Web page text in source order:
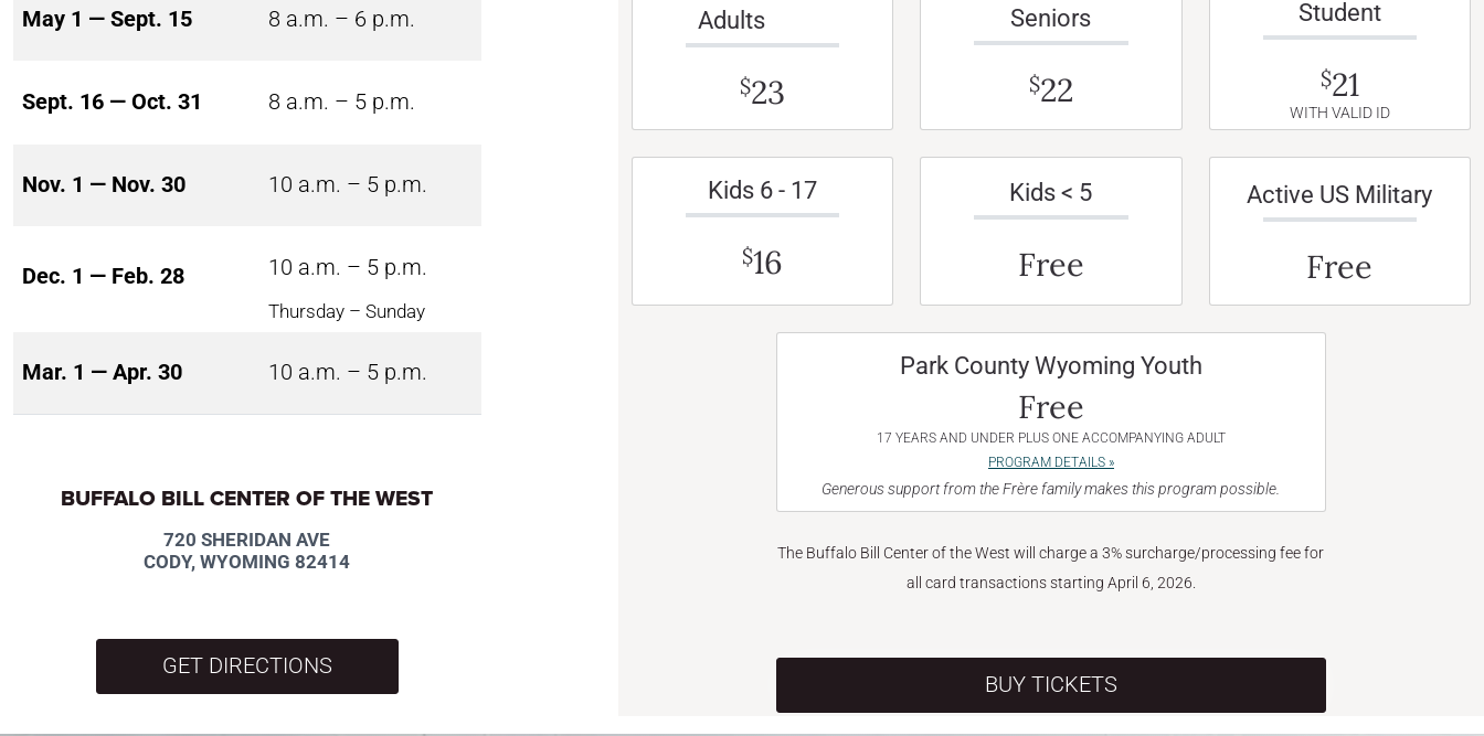
May 1 — Sept. 15 8 a.m. – 6 p.m.
Sept. 16 — Oct. 31 8 a.m. – 5 p.m.
Nov. 1 — Nov. 30 10 a.m. – 5 p.m.
Dec. 1 — Feb. 28 10 a.m. – 5 p.m.
Thursday – Sunday
Mar. 1 — Apr. 30 10 a.m. – 5 p.m.
BUFFALO BILL CENTER OF THE WEST
720 SHERIDAN AVE
CODY, WYOMING 82414
GET DIRECTIONS
Adults
$23
Seniors
$22
Student
$21
WITH VALID ID
Kids 6 - 17
$16
Kids < 5
Free
Active US Military
Free
Park County Wyoming Youth
Free
17 YEARS AND UNDER PLUS ONE ACCOMPANYING ADULT
PROGRAM DETAILS »
Generous support from the Frère family makes this program possible.
The Buffalo Bill Center of the West will charge a 3% surcharge/processing fee for
all card transactions starting April 6, 2026.
BUY TICKETS